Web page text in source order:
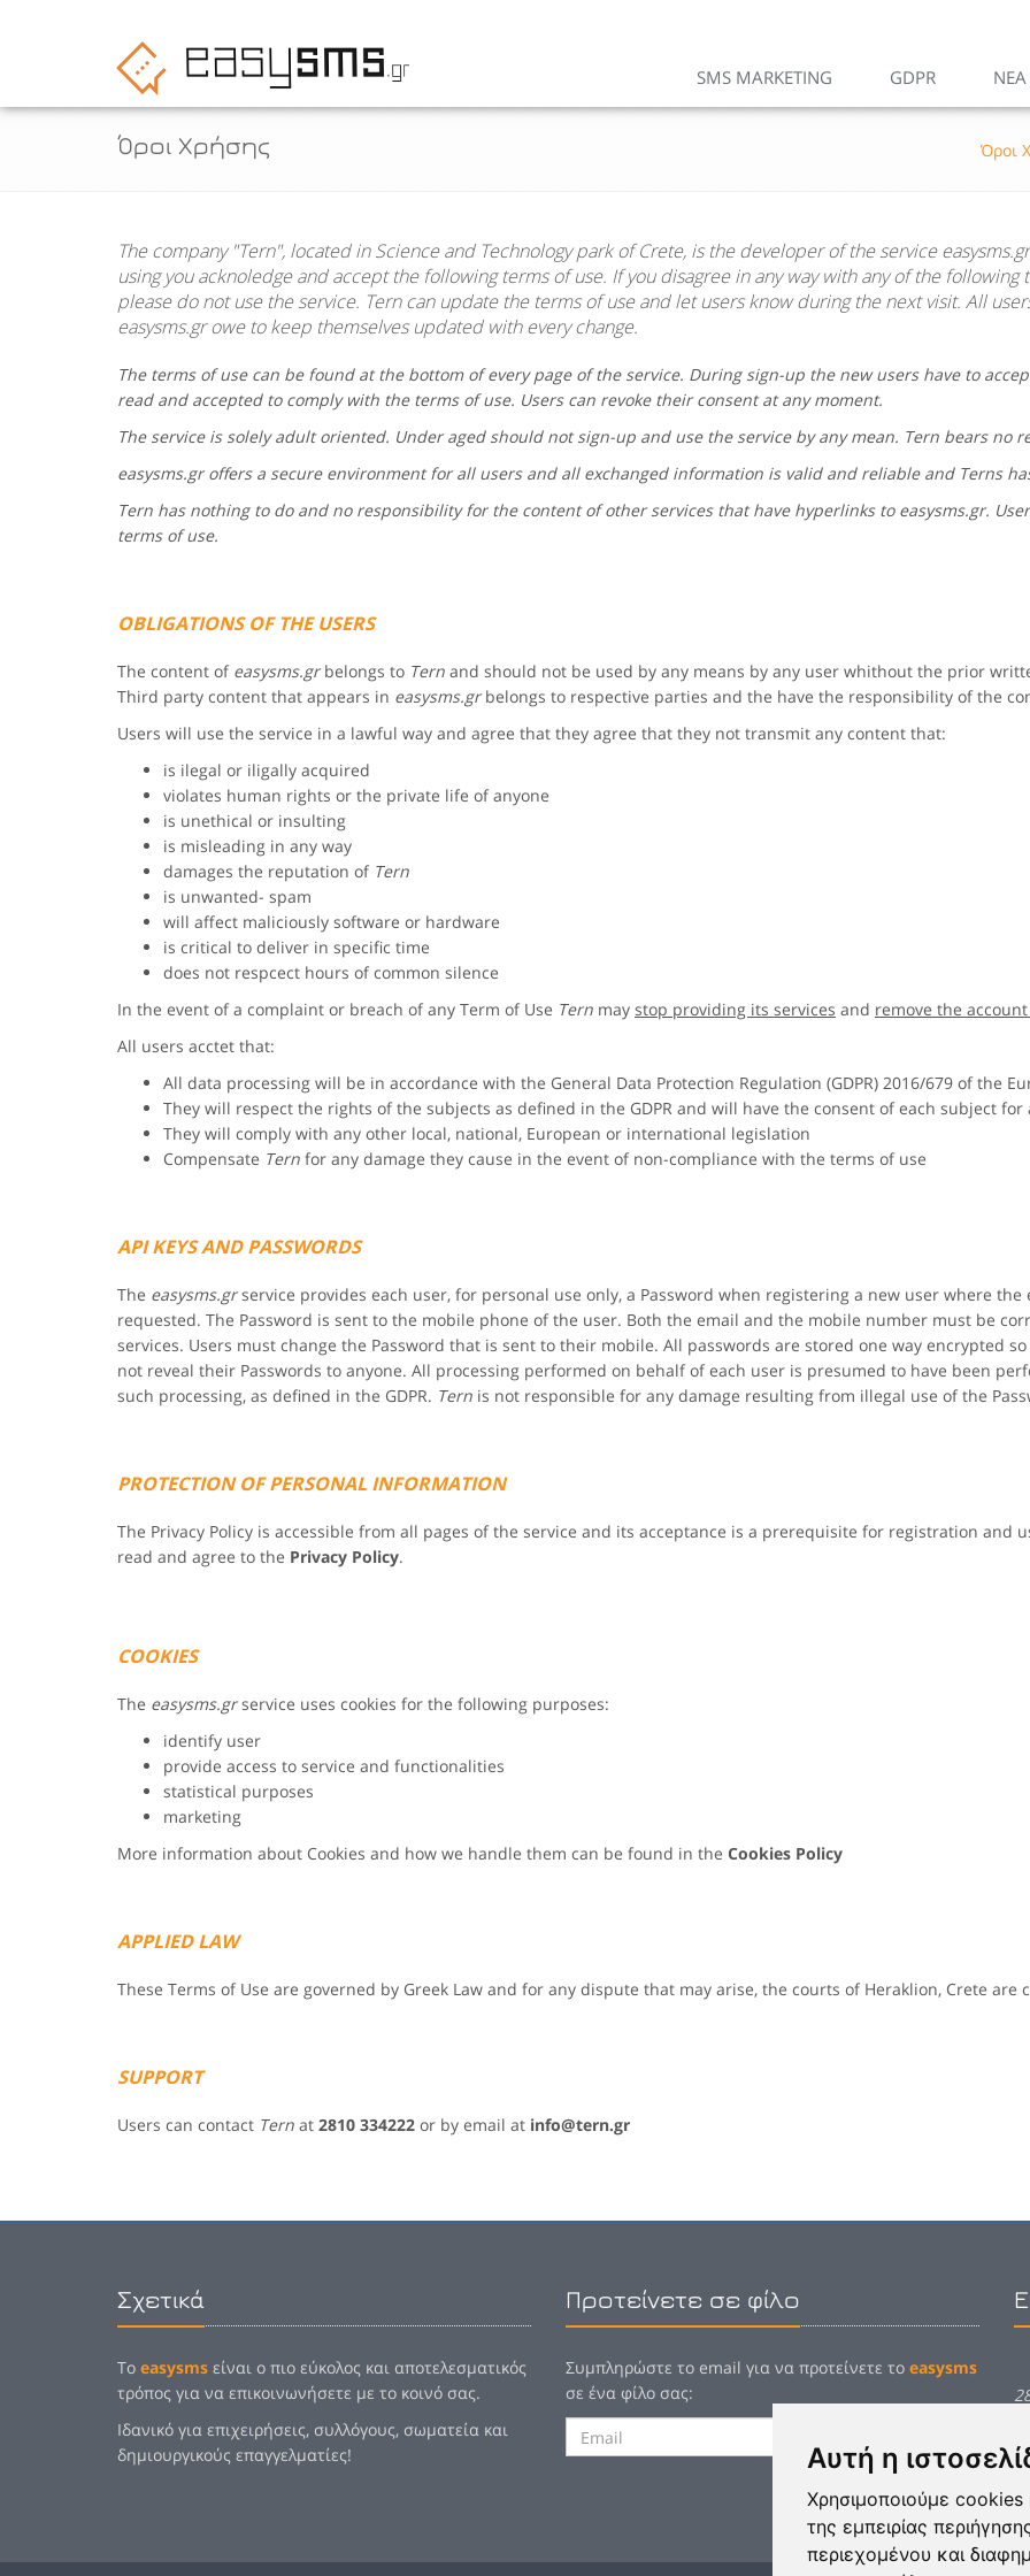
Αυτή η
Χρησιμοποιούμε cookies
της εμπειρίας
περιεχομένου και
SMS MARKETING GDPR ΝΕΑ
Όροι Χρήσης Όροι
The company "Tern", located in Science and Technology park of Crete, is the developer of the serviceeasysms.gr
using you acknoledge and accept the following terms of use. If you disagree in any way with any of the following
please do not use the service. Terncan update the terms of use and let users know during the next visit. All
easysms.growe to keep themselves updated with every change.
The terms of use can be found at the bottom of every page of the service. During sign-up the new users have to
read and accepted to comply with the terms of use. Users can revoke their consent at any moment.
The service is solely adult oriented. Under aged should not sign-up and use the service by any mean. Tern bears no
easysms.groffers a secure environment for all users and all exchanged information is valid and reliable and Terns
Tern has nothing to do and no responsibility for the content of other services that have hyperlinks to easysms.gr.
terms of use.
OBLIGATIONS OF THE USERS
The content of easysms.grbelongs to Tern and should not be used by any means by any user whithout the prior
Third party content that appears in easysms.grbelongs to respective parties and the have the responsibility of the
Users will use the service in a lawful way and agree that they agree that they not transmit any content that:
is ilegal or iligally acquired
violates human rights or the private life of anyone
is unethical or insulting
is misleading in any way
damages the reputation of Tern
is unwanted- spam
will affect maliciously software or hardware
is critical to deliver in specific time
does not respcect hours of common silence
In the event of a complaint or breach of any Term of Use Tern may stop providing its services and remove the
All users acctet that:
All data processing will be in accordance with the General Data Protection Regulation (GDPR) 2016/679 of the
They will respect the rights of the subjects as defined in the GDPR and will have the consent of each subject
They will comply with any other local, national, European or international legislation
Compensate Tern for any damage they cause in the event of non-compliance with the terms of use
API KEYS AND PASSWORDS
The easysms.grservice provides each user, for personal use only, a Password when registering a new user where
requested. The Password is sent to the mobile phone of the user. Both the email and the mobile number must be
services. Users must change the Password that is sent to their mobile. All passwords are stored one way encrypted
not reveal their Passwords to anyone. All processing performed on behalf of each user is presumed to have been
such processing, as defined in the GDPR. Tern is not responsible for any damage resulting from illegal use of the
PROTECTION OF PERSONAL INFORMATION
The Privacy Policy is accessible from all pages of the service and its acceptance is a prerequisite for registration and
read and agree to the Privacy Policy.
COOKIES
The easysms.grservice uses cookies for the following purposes:
identify user
provide access to service and functionalities
statistical purposes
marketing
More information about Cookies and how we handle them can be found in the Cookies Policy
APPLIED LAW
These Terms of Use are governed by Greek Law and for any dispute that may arise, the courts of Heraklion, Crete are
SUPPORT
Users can contact Tern at 2810 334222 or by email at info@tern.gr
Σχετικά
Το easysms είναι ο πιο εύκολος και αποτελεσματικός
τρόπος για να επικοινωνήσετε με το κοινό σας.
Ιδανικό για επιχειρήσεις, συλλόγους, σωματεία και
δημιουργικούς επαγγελματίες!
Προτείνετε σε φίλο
Συμπληρώστε το email για να προτείνετε το easysms
σε ένα φίλο σας: